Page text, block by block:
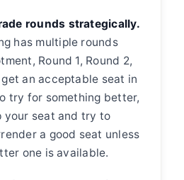
rounds strategically.
has multiple rounds
Round 1, Round 2,
an acceptable seat in
try for something better,
your seat and try to
a good seat unless
one is available.